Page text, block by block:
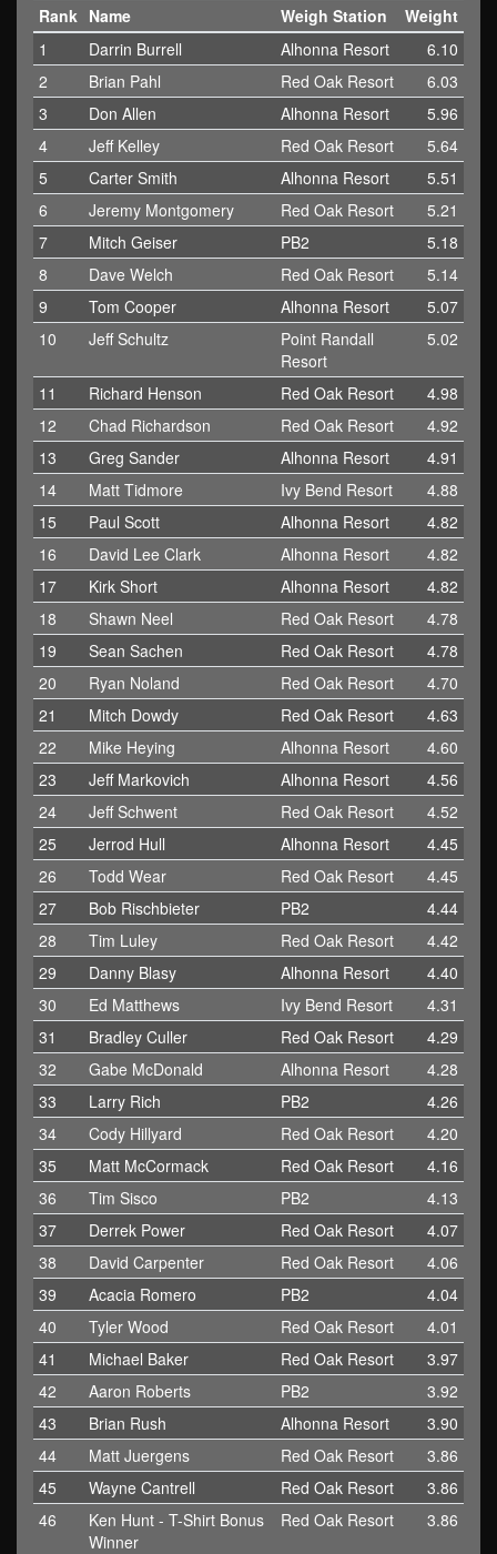
Rank Name Weigh Station
Weight
1
Darrin Burrell Alhonna Resort
6.10
2
Brian Pahl Red Oak Resort
6.03
3
Don Allen Alhonna Resort
5.96
4
Jeff Kelley Red Oak Resort
5.64
5
Carter Smith Alhonna Resort
5.51
6
Jeremy Montgomery Red Oak Resort
5.21
7
Mitch Geiser PB2
5.18
8
Dave Welch Red Oak Resort
5.14
9
Tom Cooper Alhonna Resort
5.07
10
Jeff Schultz
Point Randall
Resort
5.02
11 Richard Henson Red Oak Resort
4.98
12
Chad Richardson Red Oak Resort
4.92
13
Greg Sander Alhonna Resort
4.91
14
Matt Tidmore Ivy Bend Resort
4.88
15
Paul Scott Alhonna Resort
4.82
16
David Lee Clark Alhonna Resort
4.82
17
Kirk Short Alhonna Resort
4.82
18
Shawn Neel Red Oak Resort
4.78
19
Sean Sachen Red Oak Resort
4.78
20
Ryan Noland Red Oak Resort
4.70
21
Mitch Dowdy Red Oak Resort
4.63
22
Mike Heying Alhonna Resort
4.60
23
Jeff Markovich Alhonna Resort
4.56
24
Jeff Schwent Red Oak Resort
4.52
25
Jerrod Hull Alhonna Resort
4.45
26
Todd Wear Red Oak Resort
4.45
27
Bob Rischbieter PB2
4.44
28
Tim Luley Red Oak Resort
4.42
29
Danny Blasy Alhonna Resort
4.40
30
Ed Matthews Ivy Bend Resort
4.31
31
Bradley Culler Red Oak Resort
4.29
32
Gabe McDonald Alhonna Resort
4.28
33
Larry Rich PB2
4.26
34
Cody Hillyard Red Oak Resort
4.20
35
Matt McCormack Red Oak Resort
4.16
36
Tim Sisco PB2
4.13
37
Derrek Power Red Oak Resort
4.07
38
David Carpenter Red Oak Resort
4.06
39
Acacia Romero PB2
4.04
40
Tyler Wood Red Oak Resort
4.01
41
Michael Baker Red Oak Resort
3.97
42
Aaron Roberts PB2
3.92
43
Brian Rush Alhonna Resort
3.90
44
Matt Juergens Red Oak Resort
3.86
45
Wayne Cantrell Red Oak Resort
3.86
46
Ken Hunt - T-Shirt Bonus
Winner
Red Oak Resort 3.86